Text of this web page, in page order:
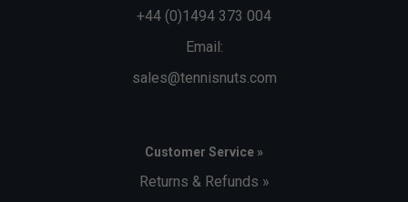
+44 (0)1494 373 004
Email:
sales@tennisnuts.com
Customer Service »
Returns & Refunds »